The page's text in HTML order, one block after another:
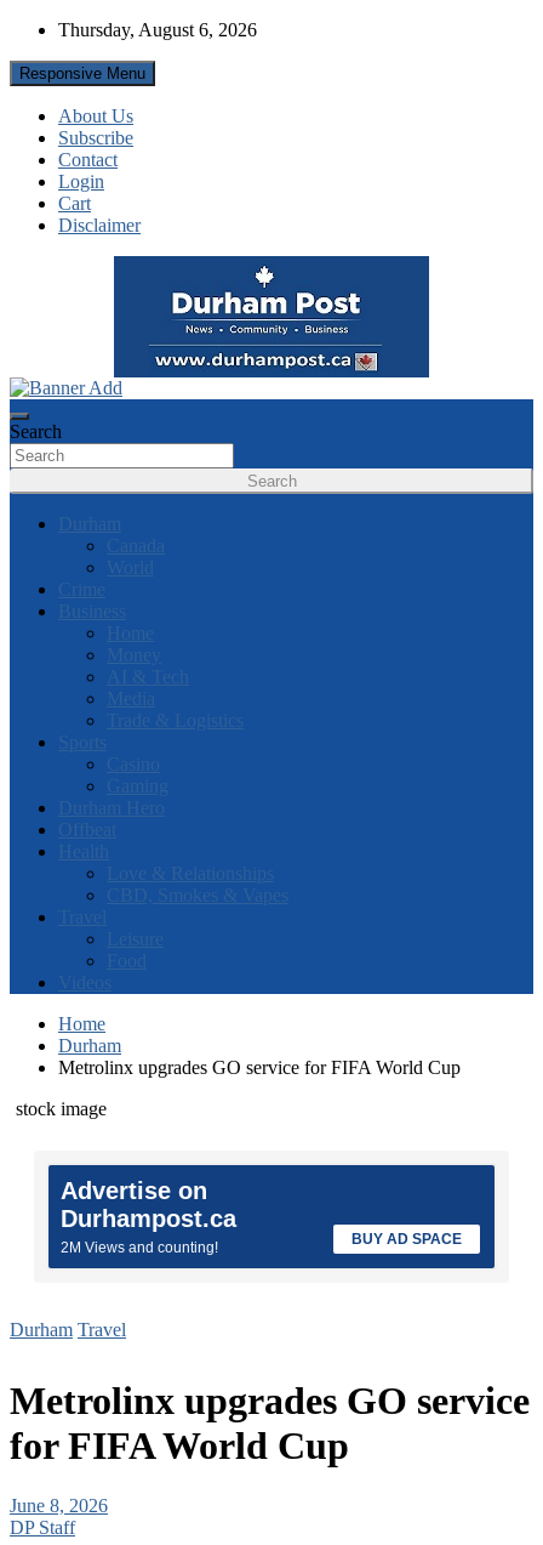
Skip
content
Thursday, August 6, 2026
Responsive Menu
About Us
Subscribe
Contact
Login
Cart
Disclaimer
Durham Post
Search
Search
Durham
Canada
World
Crime
Business
Home
Money
AI & Tech
Media
Trade & Logistics
Sports
Casino
Gaming
Durham Hero
Offbeat
Health
Love & Relationships
CBD, Smokes & Vapes
Travel
Leisure
Food
Videos
Home
Durham
Metrolinx upgrades GO service for FIFA World Cup
stock image
Advertise on
Durhampost.ca
2M Views and counting! BUY AD SPACE
Durham Travel
Metrolinx upgrades GO service
for FIFA World Cup
June 8, 2026
DP Staff